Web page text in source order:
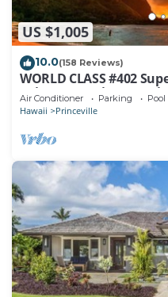
US $1,005
10.0(158 Reviews)
WORLD CLASS #402
Suites, Best Views &
Air Conditioner Parking Pool
Hawaii Princeville